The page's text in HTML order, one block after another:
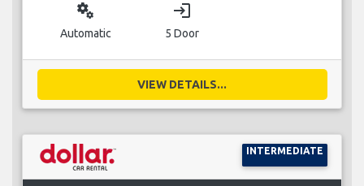
miscellaneous_services
Automatic
login
5 Door
VIEW DETAILS...
INTERMEDIATE